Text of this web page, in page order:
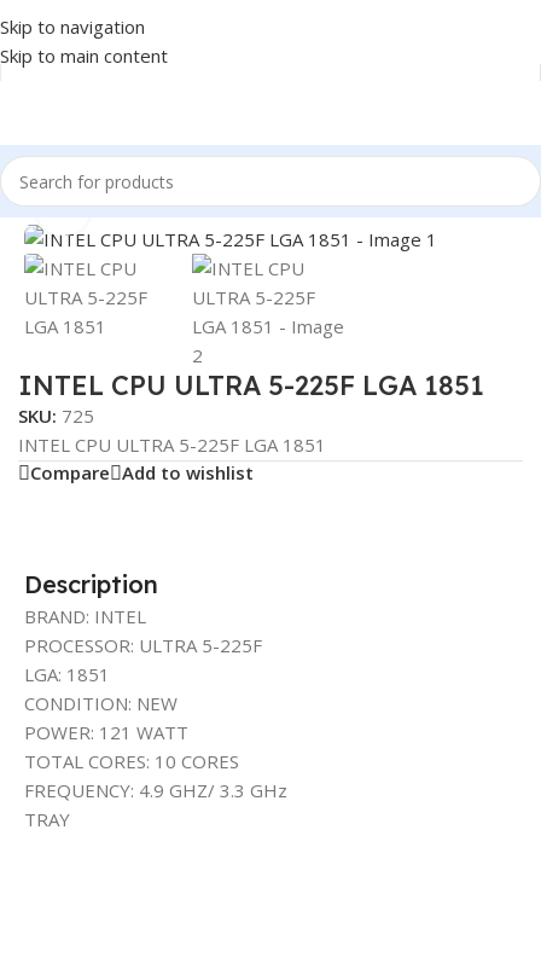
Skip to navigation
Skip to main content
Home/COMPONENT/CPU
Click to enlarge
INTEL CPU ULTRA 5-225F LGA 1851
SKU: 725
INTEL CPU ULTRA 5-225F LGA 1851
Compare Add to wishlist
Description
BRAND: INTEL
PROCESSOR: ULTRA 5-225F
LGA: 1851
CONDITION: NEW
POWER: 121 WATT
TOTAL CORES: 10 CORES
FREQUENCY: 4.9 GHZ/ 3.3 GHz
TRAY